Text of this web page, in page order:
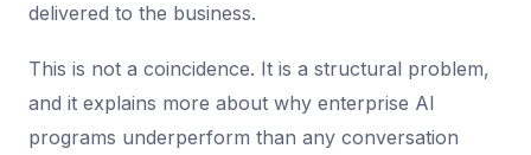
delivered to the business.
This is not a coincidence. It is a structural problem,
and it explains more about why enterprise AI
programs underperform than any conversation